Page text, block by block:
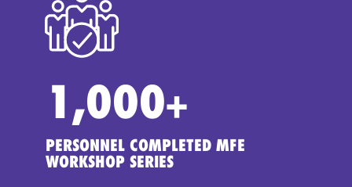
1,000+
PERSONNEL COMPLETED MFE
WORKSHOP SERIES